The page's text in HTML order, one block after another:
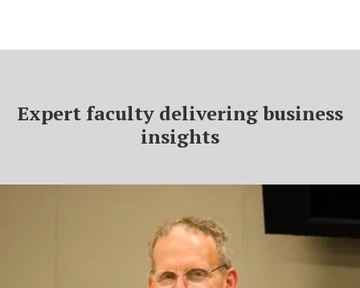
Expert faculty delivering business
insights